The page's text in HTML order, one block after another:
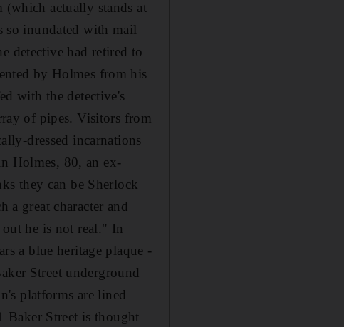
(which actually stands at
so inundated with mail
detective had retired to
by Holmes from his
with the detective's
of pipes. Visitors from
dressed incarnations
Holmes, 80, an ex-
they can be Sherlock
a great character and
he is not real." In
a blue heritage plaque -
Street underground
platforms are lined
Baker Street is thought